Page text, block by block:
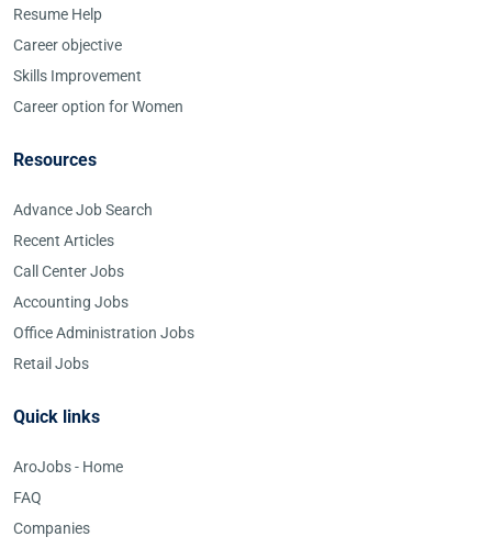
Resume Help
Career objective
Skills Improvement
Career option for Women
Resources
Advance Job Search
Recent Articles
Call Center Jobs
Accounting Jobs
Office Administration Jobs
Retail Jobs
Quick links
AroJobs - Home
FAQ
Companies